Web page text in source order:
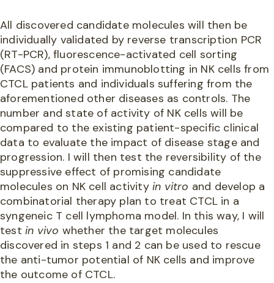
All discovered candidate molecules will then be
individually validated by reverse transcription PCR
(RT-PCR), fluorescence-activated cell sorting
(FACS) and protein immunoblotting in NK cells from
CTCL patients and individuals suffering from the
aforementioned other diseases as controls. The
number and state of activity of NK cells will be
compared to the existing patient-specific clinical
data to evaluate the impact of disease stage and
progression. I will then test the reversibility of the
suppressive effect of promising candidate
molecules on NK cell activity in vitro and develop a
combinatorial therapy plan to treat CTCL in a
syngeneic T cell lymphoma model. In this way, I will
test in vivo whether the target molecules
discovered in steps 1 and 2 can be used to rescue
the anti-tumor potential of NK cells and improve
the outcome of CTCL.